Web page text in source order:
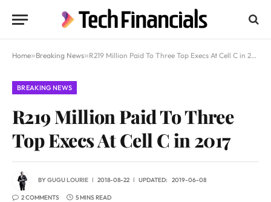
Home»Breaking News»R219 Million Paid To Three Top Execs At Cell C in 2017
BREAKING NEWS
R219 Million Paid To Three
Top Execs At Cell C in 2017
BYGUGU LOURIE 2018-08-22 UPDATED: 2019-06-08
2 COMMENTS 5 MINS READ